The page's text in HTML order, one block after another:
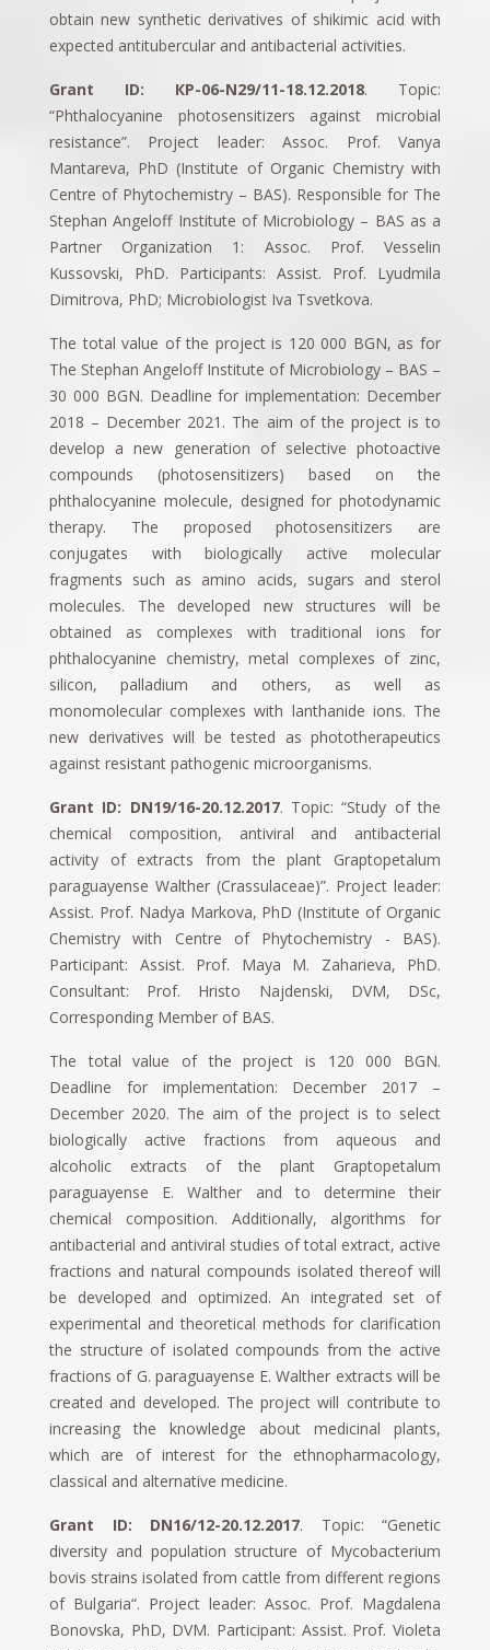
obtain new synthetic derivatives of shikimic acid with
expected antitubercular and antibacterial activities.
Grant ID: КP-06-N29/11-18.12.2018. Topic:
“Phthalocyanine photosensitizers against microbial
resistance”. Project leader: Assoc. Prof. Vanya
Mantareva, PhD (Institute of Organic Chemistry with
Centre of Phytochemistry – BAS). Responsible for The
Stephan Angeloff Institute of Microbiology – BAS as a
Partner Organization 1: Assoc. Prof. Vesselin
Kussovski, PhD. Participants: Assist. Prof. Lyudmila
Dimitrova, PhD; Microbiologist Iva Tsvetkova.
The total value of the project is 120 000 BGN, as for
The Stephan Angeloff Institute of Microbiology – BAS –
30 000 BGN. Deadline for implementation: December
2018 – December 2021. The aim of the project is to
develop a new generation of selective photoactive
compounds (photosensitizers) based on the
phthalocyanine molecule, designed for photodynamic
therapy. The proposed photosensitizers are
conjugates with biologically active molecular
fragments such as amino acids, sugars and sterol
molecules. The developed new structures will be
obtained as complexes with traditional ions for
phthalocyanine chemistry, metal complexes of zinc,
silicon, palladium and others, as well as
monomolecular complexes with lanthanide ions. The
new derivatives will be tested as phototherapeutics
against resistant pathogenic microorganisms.
Grant ID: DN19/16-20.12.2017. Topic: “Study of the
chemical composition, antiviral and antibacterial
activity of extracts from the plant Graptopetalum
paraguayense Walther (Crassulaceae)”. Project leader:
Assist. Prof. Nadya Markova, PhD (Institute of Organic
Chemistry with Centre of Phytochemistry - BAS).
Participant: Assist. Prof. Maya M. Zaharieva, PhD.
Consultant: Prof. Hristo Najdenski, DVM, DSc,
Corresponding Member of BAS.
The total value of the project is 120 000 BGN.
Deadline for implementation: December 2017 –
December 2020. The aim of the project is to select
biologically active fractions from aqueous and
alcoholic extracts of the plant Graptopetalum
paraguayense E. Walther and to determine their
chemical composition. Additionally, algorithms for
antibacterial and antiviral studies of total extract, active
fractions and natural compounds isolated thereof will
be developed and optimized. An integrated set of
experimental and theoretical methods for clarification
the structure of isolated compounds from the active
fractions of G. paraguayense E. Walther extracts will be
created and developed. The project will contribute to
increasing the knowledge about medicinal plants,
which are of interest for the ethnopharmacology,
classical and alternative medicine.
Grant ID: DN16/12-20.12.2017. Topic: “Genetic
diversity and population structure of Mycobacterium
bovis strains isolated from cattle from different regions
of Bulgaria“. Project leader: Assoc. Prof. Magdalena
Bonovska, PhD, DVM. Participant: Assist. Prof. Violeta